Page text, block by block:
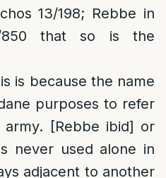
13/198; Rebbe in
850 that so is the
is because the name
purposes to refer
[Rebbe ibid] or
never used alone in
adjacent to another